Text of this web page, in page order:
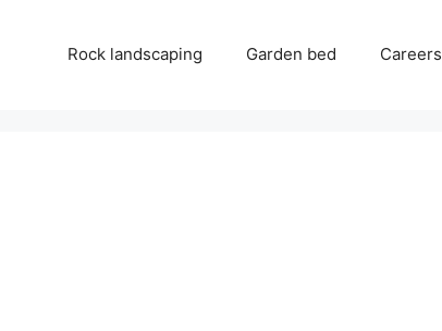
Rock landscaping Garden bed Careers